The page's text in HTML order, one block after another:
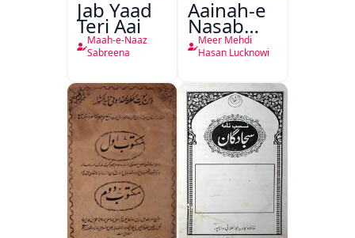
Jab Yaad
Teri Aai
Maah-e-Naaz
Sabreena
Aainah-e
Nasab
Nama
Meer Mehdi
Hasan Lucknowi